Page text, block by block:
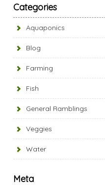
Categories
Aquaponics
Blog
Farming
Fish
General Ramblings
Veggies
Water
Meta